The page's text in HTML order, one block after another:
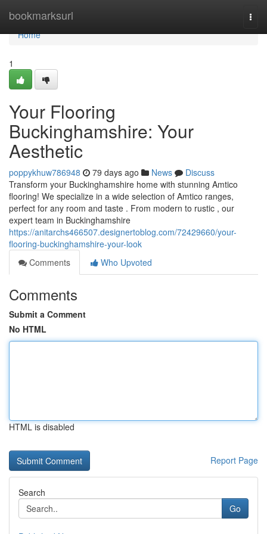
bookmarksurl
Home
Home
1
Your Flooring
Buckinghamshire: Your
Aesthetic
poppykhuw786948 79 days ago News
Discuss
Transform your Buckinghamshire home with stunning Amtico
flooring! We specialize in a wide selection of Amtico ranges,
perfect for any room and taste . From modern to rustic , our
expert team in Buckinghamshire
https://anitarchs466507.designertoblog.com/72429660/your-
flooring-buckinghamshire-your-look
Comments
Who Upvoted
Comments
Submit a Comment
No HTML
HTML is disabled
Report Page
Search
Go